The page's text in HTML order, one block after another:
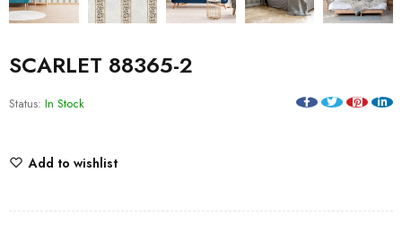
SCARLET 88365-2
Status: In Stock
Add to wishlist